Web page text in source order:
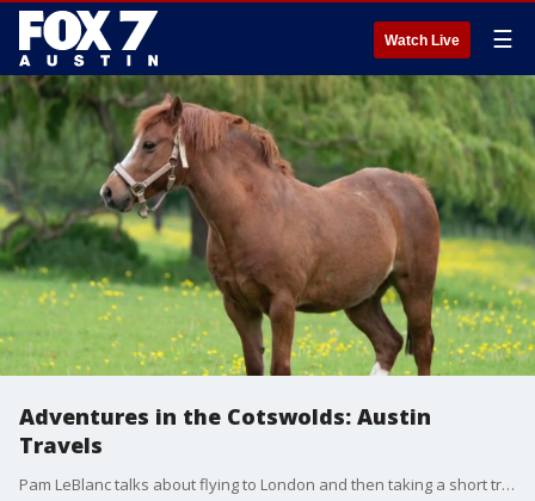
Watch Live ☰
Adventures in the Cotswolds: Austin
Travels
Pam LeBlanc talks about flying to London and then taking a short trip a special region near the city.